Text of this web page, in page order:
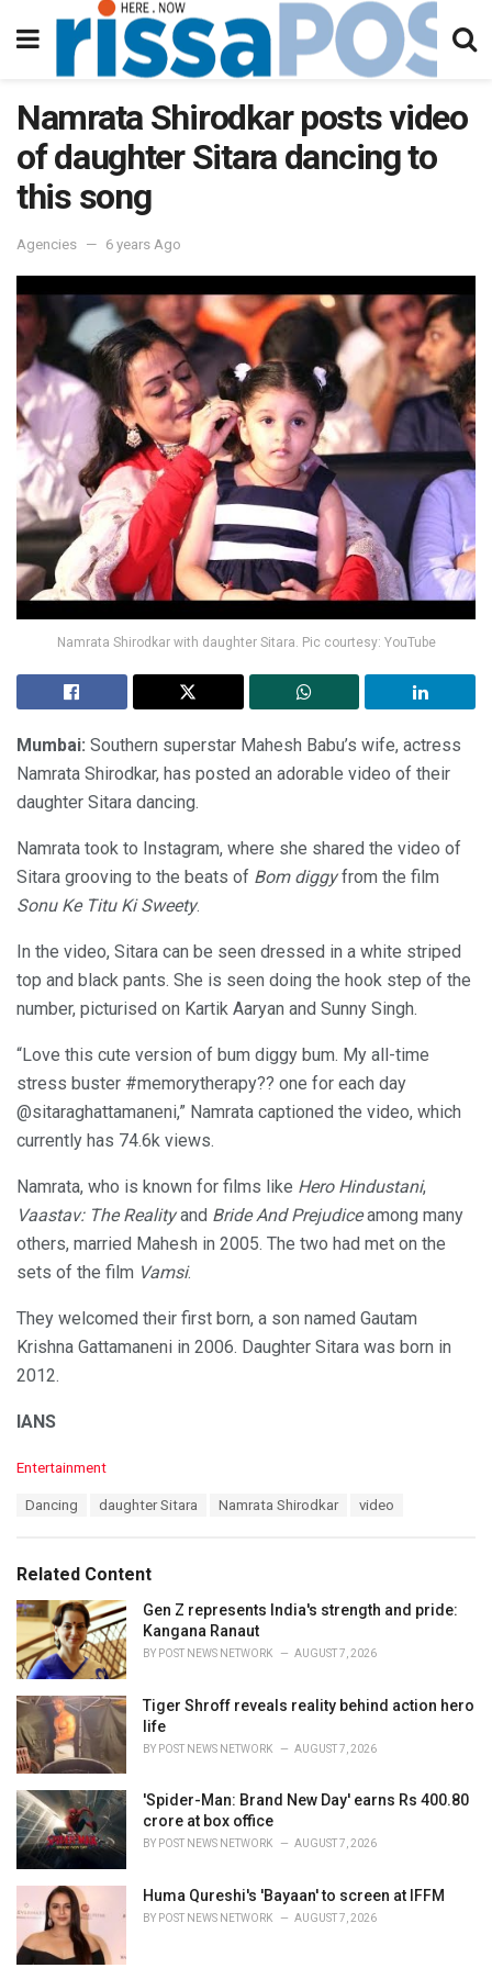
Namrata Shirodkar posts video
of daughter Sitara dancing to
this song
Agencies 6 years Ago
Namrata Shirodkar with daughter Sitara. Pic courtesy: YouTube
Mumbai: Southern superstar Mahesh Babu’s wife, actress
Namrata Shirodkar, has posted an adorable video of their
daughter Sitara dancing.
Namrata took to Instagram, where she shared the video of
Sitara grooving to the beats of Bom diggyfrom the film
Sonu Ke Titu Ki Sweety.
In the video, Sitara can be seen dressed in a white striped
top and black pants. She is seen doing the hook step of the
number, picturised on Kartik Aaryan and Sunny Singh.
“Love this cute version of bum diggy bum. My all-time
stress buster #memorytherapy?? one for each day
@sitaraghattamaneni,” Namrata captioned the video, which
currently has 74.6k views.
Namrata, who is known for films like Hero Hindustani,
Vaastav: The Realityand Bride And Prejudiceamong many
others, married Mahesh in 2005. The two had met on the
sets of the film Vamsi.
They welcomed their first born, a son named Gautam
Krishna Gattamaneni in 2006. Daughter Sitara was born in
2012.
IANS
C
o
r
i
e
s
:
Entertainment
:
Dancing daughter Sitara Namrata Shirodkar video
Related Content
Gen Z represents India's strength and pride:
Kangana Ranaut
BY POST NEWS NETWORK AUGUST 7, 2026
Tiger Shroff reveals reality behind action hero
life
BY POST NEWS NETWORK AUGUST 7, 2026
'Spider-Man: Brand New Day' earns Rs 400.80
crore at box office
BY POST NEWS NETWORK AUGUST 7, 2026
Huma Qureshi's 'Bayaan' to screen at IFFM
BY POST NEWS NETWORK AUGUST 7, 2026